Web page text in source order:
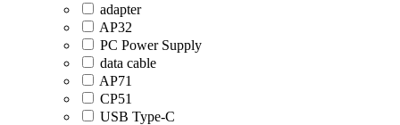
adapter
AP32
PC Power Supply
data cable
AP71
CP51
USB Type-C